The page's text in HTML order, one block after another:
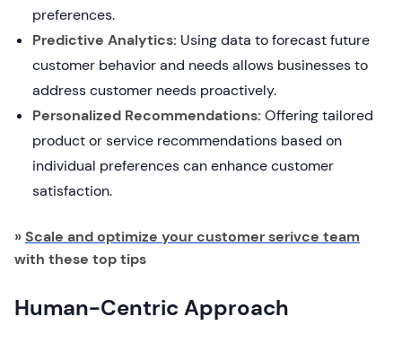
preferences.
Predictive Analytics: Using data to forecast future
customer behavior and needs allows businesses to
address customer needs proactively.
Personalized Recommendations: Offering tailored
product or service recommendations based on
individual preferences can enhance customer
satisfaction.
»Scale and optimize your customer serivce team
with these top tips
Human-Centric Approach